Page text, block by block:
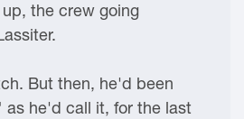
the crew going
But then, he'd been
he'd call it, for the last